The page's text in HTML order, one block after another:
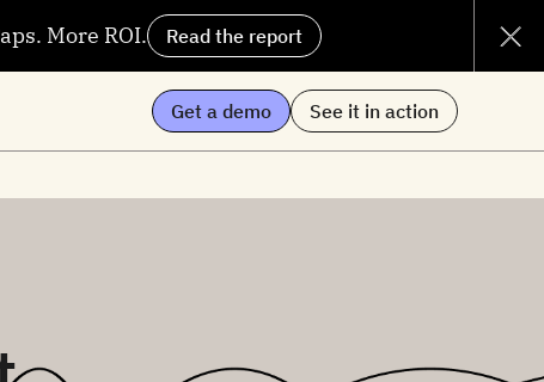
Get a demo See it in action
More ROI. Read the report